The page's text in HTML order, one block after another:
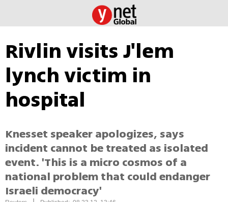
Rivlin visits J'lem
lynch victim in
hospital
Knesset speaker apologizes, says
incident cannot be treated as isolated
event. 'This is a micro cosmos of a
national problem that could endanger
Israeli democracy'